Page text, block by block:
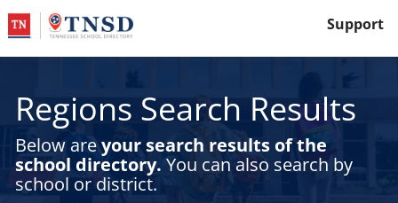
Support
Regions Search Results
Below areyour search results of the
school directory. You can also search by
school or district.